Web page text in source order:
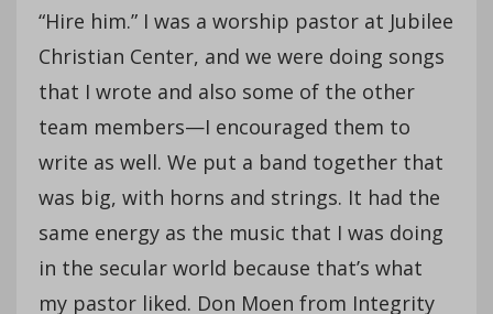
“Hire him.” I was a worship pastor at Jubilee
Christian Center, and we were doing songs
that I wrote and also some of the other
team members—I encouraged them to
write as well. We put a band together that
was big, with horns and strings. It had the
same energy as the music that I was doing
in the secular world because that’s what
my pastor liked. Don Moen from Integrity